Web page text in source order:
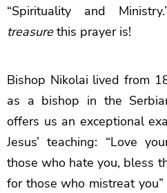
“Spirituality and
treasurethis prayer is!
Bishop Nikolai lived from
as a bishop in the
offers us an exceptional
Jesus’ teaching: “Love
those who hate you, bless
for those who mistreat